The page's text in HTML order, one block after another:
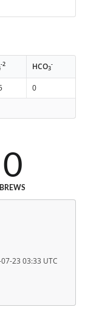
-2 HCO3
-
0
0
BREWS
23 03:33 UTC